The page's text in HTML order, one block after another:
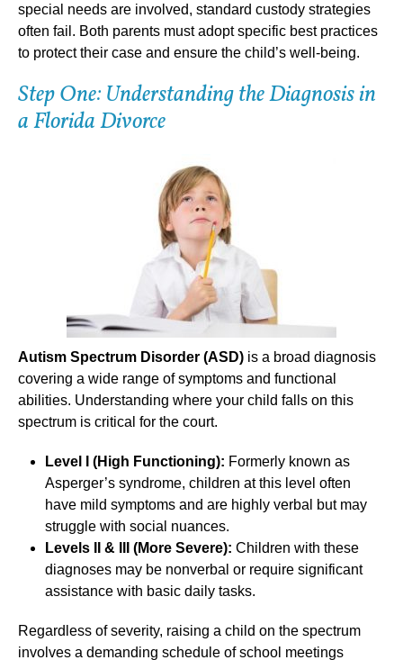
special needs are involved, standard custody strategies
often fail. Both parents must adopt specific best practices
to protect their case and ensure the child’s well-being.
Step One: Understanding the Diagnosis in
a Florida Divorce
Autism Spectrum Disorder (ASD) is a broad diagnosis
covering a wide range of symptoms and functional
abilities. Understanding where your child falls on this
spectrum is critical for the court.
Level I (High Functioning): Formerly known as
Asperger’s syndrome, children at this level often
have mild symptoms and are highly verbal but may
struggle with social nuances.
Levels II & III (More Severe): Children with these
diagnoses may be nonverbal or require significant
assistance with basic daily tasks.
Regardless of severity, raising a child on the spectrum
involves a demanding schedule of school meetings